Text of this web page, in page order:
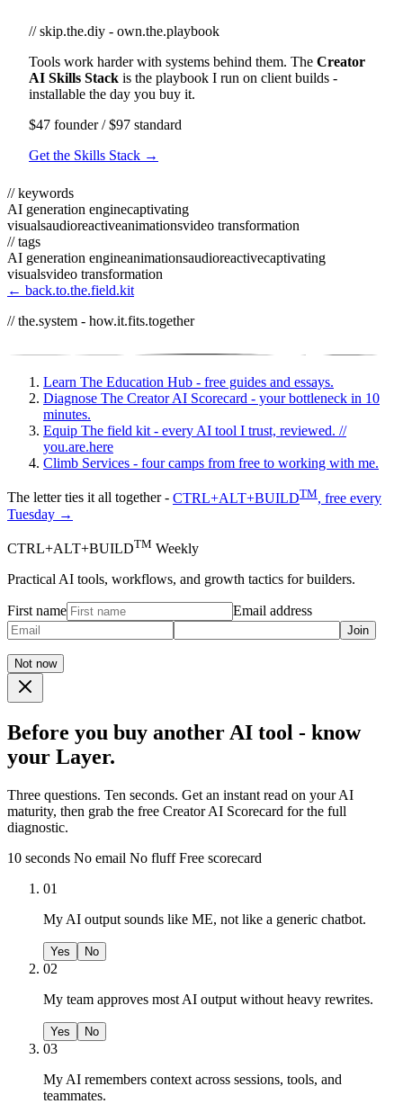
// skip.the.diy - own.the.playbook
Tools work harder with systems behind them. The Creator
AI Skills Stack is the playbook I run on client builds -
installable the day you buy it.
$47 founder / $97 standard
Get the Skills Stack →
// keywords
AI generation enginecaptivating
visualsaudioreactiveanimationsvideo transformation
// tags
AI generation engineanimationsaudioreactivecaptivating
visualsvideo transformation
← back.to.the.field.kit
// the.system - how.it.fits.together
Learn The Education Hub - free guides and essays.
Diagnose The Creator AI Scorecard - your bottleneck in 10
minutes.
Equip The field kit - every AI tool I trust, reviewed. //
you.are.here
Climb Services - four camps from free to working with me.
The letter ties it all together - CTRL+ALT+BUILDTM, free every
Tuesday →
CTRL+ALT+BUILDTM Weekly
Practical AI tools, workflows, and growth tactics for builders.
First name Email address
Join
Not now
Before you buy another AI tool - know
your Layer.
Three questions. Ten seconds. Get an instant read on your AI
maturity, then grab the free Creator AI Scorecard for the full
diagnostic.
10 seconds No email No fluff Free scorecard
01
My AI output sounds like ME, not like a generic chatbot.
Yes No
02
My team approves most AI output without heavy rewrites.
Yes No
03
My AI remembers context across sessions, tools, and
teammates.